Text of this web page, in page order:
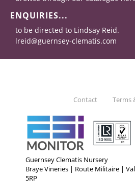
ENQUIRIES...
to be directed to Lindsay Reid.
lreid@guernsey-clematis.com
Contact Terms
Guernsey Clematis Nursery
Braye Vineries | Route Militaire |
5RP